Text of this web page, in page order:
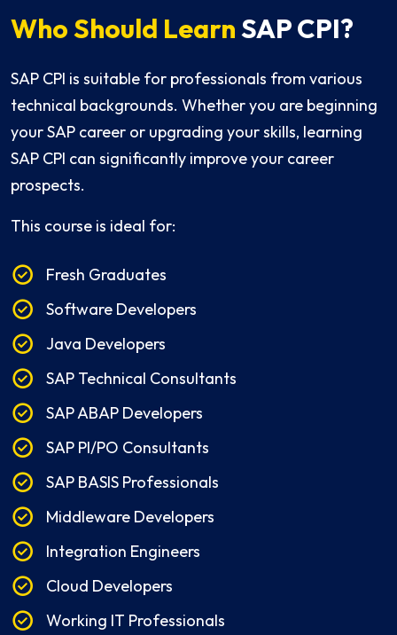
Who Should LearnSAP CPI?
SAP CPI is suitable for professionals from various
technical backgrounds. Whether you are beginning
your SAP career or upgrading your skills, learning
SAP CPI can significantly improve your career
prospects.
This course is ideal for:
Fresh Graduates
Software Developers
Java Developers
SAP Technical Consultants
SAP ABAP Developers
SAP PI/PO Consultants
SAP BASIS Professionals
Middleware Developers
Integration Engineers
Cloud Developers
Working IT Professionals